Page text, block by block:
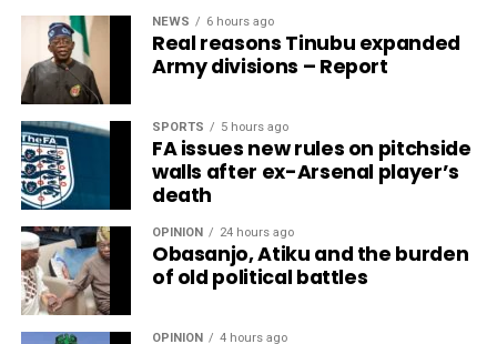
NEWS 6 hours ago
Real reasons Tinubu expanded
Army divisions – Report
SPORTS 5 hours ago
FA issues new rules on pitchside
walls after ex-Arsenal player’s
death
OPINION 24 hours ago
Obasanjo, Atiku and the burden
of old political battles
OPINION 4 hours ago